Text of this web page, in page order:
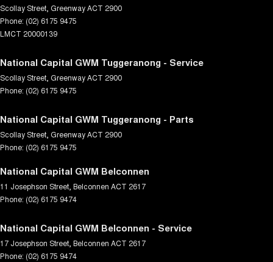
Scollay Street GreenwayACT 2900
Phone: (02) 6175 9475
LMCT 20000139
National Capital GWM Tuggeranong - Service
Scollay Street GreenwayACT 2900
Phone: (02) 6175 9475
National Capital GWM Tuggeranong - Parts
Scollay Street GreenwayACT 2900
Phone: (02) 6175 9475
National Capital GWM Belconnen
11 Josephson Street Belconnen ACT 2617
Phone: (02) 6175 9474
National Capital GWM Belconnen - Service
17 Josephson Street Belconnen ACT 2617
Phone: (02) 6175 9474